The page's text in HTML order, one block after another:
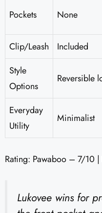
Pockets None
Clip/Leash
Included
Style
Options
Reversible
Everyday
Utility
Minimalist
Rating: Pawaboo – 7/10
Lukovee wins for